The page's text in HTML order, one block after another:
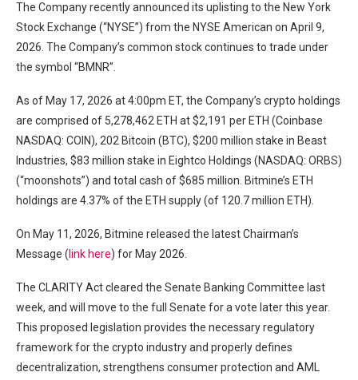
The Company recently announced its uplisting to the New York
Stock Exchange (“NYSE”) from the NYSE American on April 9,
2026. The Company’s common stock continues to trade under
the symbol “BMNR”.
As of May 17, 2026 at 4:00pm ET, the Company’s crypto holdings
are comprised of 5,278,462 ETH at $2,191 per ETH (Coinbase
NASDAQ: COIN), 202 Bitcoin (BTC), $200 million stake in Beast
Industries, $83 million stake in Eightco Holdings (NASDAQ: ORBS)
(“moonshots”) and total cash of $685 million. Bitmine’s ETH
holdings are 4.37% of the ETH supply (of 120.7 million ETH).
On May 11, 2026, Bitmine released the latest Chairman’s
Message ( link here) for May 2026.
The CLARITY Act cleared the Senate Banking Committee last
week, and will move to the full Senate for a vote later this year.
This proposed legislation provides the necessary regulatory
framework for the crypto industry and properly defines
decentralization, strengthens consumer protection and AML